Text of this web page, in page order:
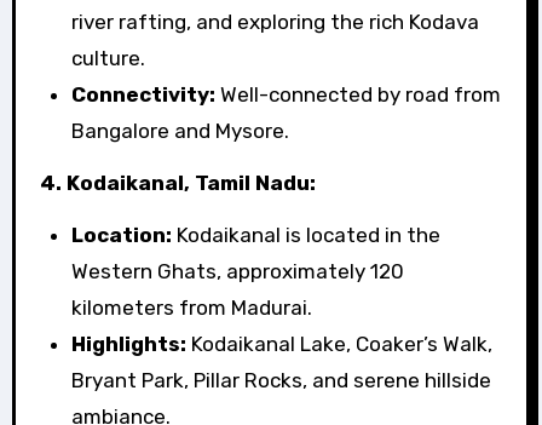
river rafting, and exploring the rich Kodava
culture.
Connectivity: Well-connected by road from
Bangalore and Mysore.
4. Kodaikanal, Tamil Nadu:
Location: Kodaikanal is located in the
Western Ghats, approximately 120
kilometers from Madurai.
Highlights: Kodaikanal Lake, Coaker’s Walk,
Bryant Park, Pillar Rocks, and serene hillside
ambiance.